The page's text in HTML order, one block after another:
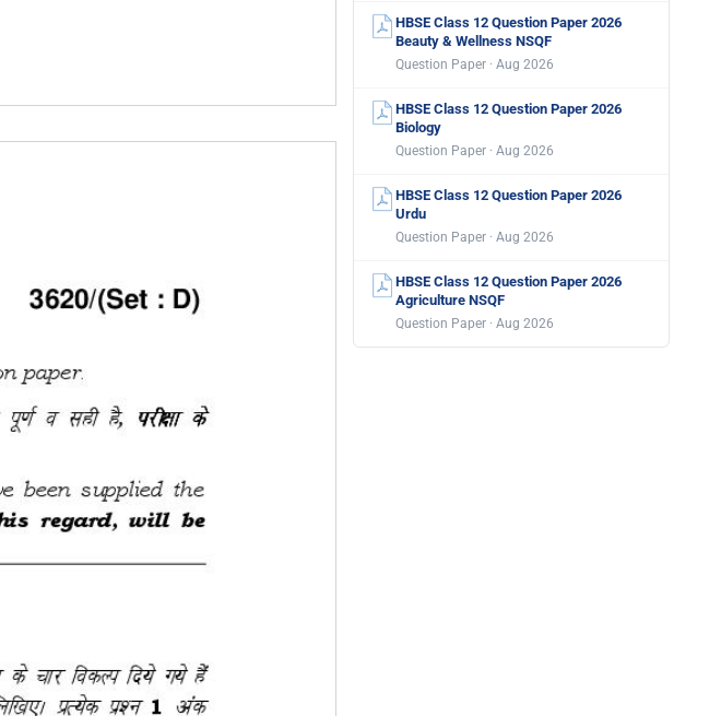
HBSE Class 12 Question Paper 2026
Beauty & Wellness NSQF
Question Paper · Aug 2026
HBSE Class 12 Question Paper 2026
Biology
Question Paper · Aug 2026
HBSE Class 12 Question Paper 2026
Urdu
Question Paper · Aug 2026
HBSE Class 12 Question Paper 2026
Agriculture NSQF
Question Paper · Aug 2026